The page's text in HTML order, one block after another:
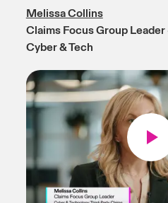
Melissa Collins
Claims Focus Group
Cyber & Tech